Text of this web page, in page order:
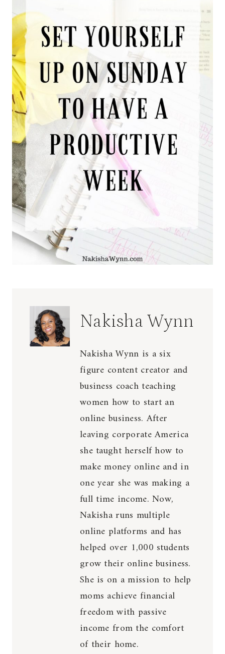
Nakisha Wynn
Nakisha Wynn is a six
figure content creator and
business coach teaching
women how to start an
online business. After
leaving corporate America
she taught herself how to
make money online and in
one year she was making a
full time income. Now,
Nakisha runs multiple
online platforms and has
helped over 1,000 students
grow their online business.
She is on a mission to help
moms achieve financial
freedom with passive
income from the comfort
of their home.